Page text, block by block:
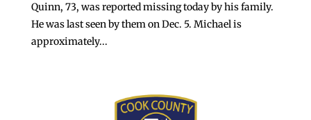
Quinn, 73, was reported missing today by his family.
He was last seen by them on Dec. 5. Michael is
approximately...